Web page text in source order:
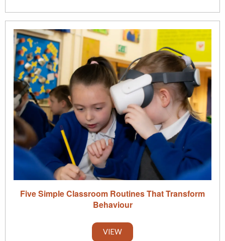
Five Simple Classroom Routines That Transform
Behaviour
VIEW